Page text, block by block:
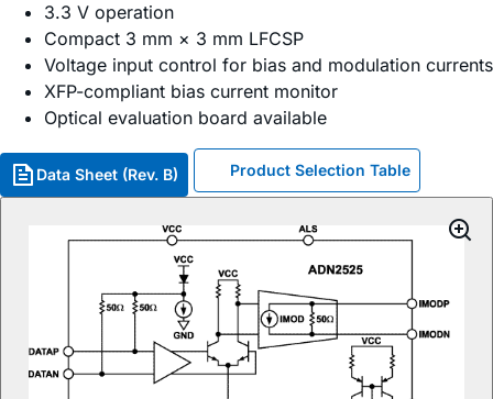
3.3 V operation
Compact 3 mm × 3 mm LFCSP
Voltage input control for bias and modulation currents
XFP-compliant bias current monitor
Optical evaluation board available
Data Sheet (Rev. B) Product Selection Table